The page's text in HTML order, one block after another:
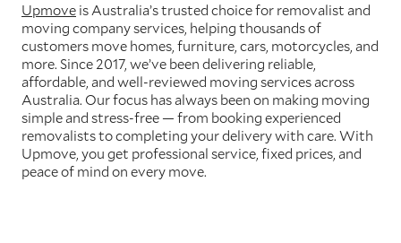
Upmove is Australia’s trusted choice for removalist and
moving company services, helping thousands of
customers move homes, furniture, cars, motorcycles, and
more. Since 2017, we’ve been delivering reliable,
affordable, and well-reviewed moving services across
Australia. Our focus has always been on making moving
simple and stress-free — from booking experienced
removalists to completing your delivery with care. With
Upmove, you get professional service, fixed prices, and
peace of mind on every move.